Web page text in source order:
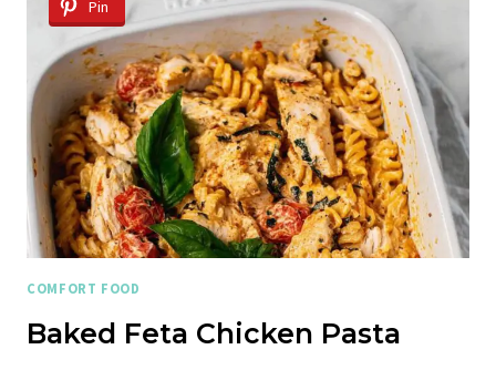
Pin
COMFORT FOOD
Baked Feta Chicken Pasta